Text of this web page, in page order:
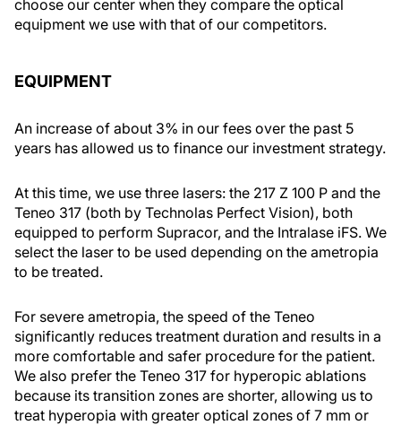
choose our center when they compare the optical
equipment we use with that of our competitors.
EQUIPMENT
An increase of about 3% in our fees over the past 5
years has allowed us to finance our investment strategy.
At this time, we use three lasers: the 217 Z 100 P and the
Teneo 317 (both by Technolas Perfect Vision), both
equipped to perform Supracor, and the Intralase iFS. We
select the laser to be used depending on the ametropia
to be treated.
For severe ametropia, the speed of the Teneo
significantly reduces treatment duration and results in a
more comfortable and safer procedure for the patient.
We also prefer the Teneo 317 for hyperopic ablations
because its transition zones are shorter, allowing us to
treat hyperopia with greater optical zones of 7 mm or